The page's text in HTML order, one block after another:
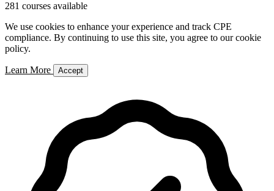
281 courses available
We use cookies to enhance your experience and track CPE
compliance. By continuing to use this site, you agree to our cookie
policy.
Learn More Accept